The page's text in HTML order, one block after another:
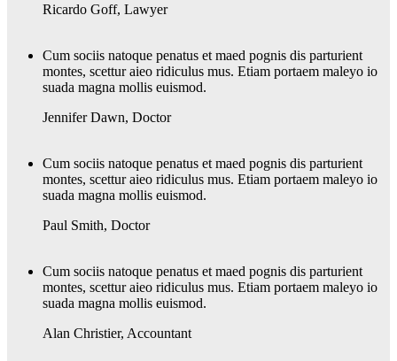
Ricardo Goff, Lawyer
Cum sociis natoque penatus et maed pognis dis parturient
montes, scettur aieo ridiculus mus. Etiam portaem maleyo io
suada magna mollis euismod.
Jennifer Dawn, Doctor
Cum sociis natoque penatus et maed pognis dis parturient
montes, scettur aieo ridiculus mus. Etiam portaem maleyo io
suada magna mollis euismod.
Paul Smith, Doctor
Cum sociis natoque penatus et maed pognis dis parturient
montes, scettur aieo ridiculus mus. Etiam portaem maleyo io
suada magna mollis euismod.
Alan Christier, Accountant